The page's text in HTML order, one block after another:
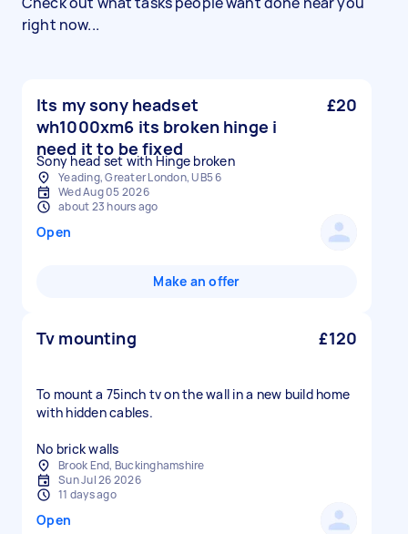
right now...
Its my sony headset
wh1000xm6 its broken hinge i
need it to be fixed
£20
Sony head set with Hinge broken
Yeading, Greater London, UB5 6
Wed Aug 05 2026
about 23 hours ago
Open
Make an offer
Tv mounting £120
To mount a 75inch tv on the wall in a new build home
with hidden cables.
No brick walls
Brook End, Buckinghamshire
Sun Jul 26 2026
11 days ago
Open